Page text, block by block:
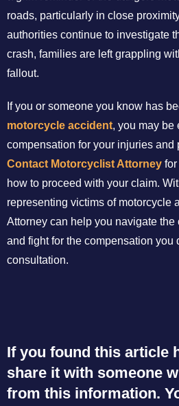
roads, particularly in close
authorities continue to investigate
crash, families are left grappling
fallout.
If you or someone you know has
motorcycle accident, you may be
compensation for your injuries and
Contact Motorcyclist Attorney
how to proceed with your claim.
representing victims of motorcycle
Attorney can help you navigate
and fight for the compensation you
consultation.
If you found this article
share it with someone
from this information.